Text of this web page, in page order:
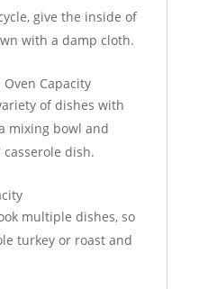
give the inside of
with a damp cloth.
Oven Capacity
of dishes with
mixing bowl and
dish.
multiple dishes, so
turkey or roast and